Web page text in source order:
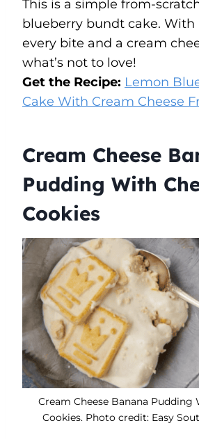
This is a simple from-
blueberry bundt cake. With
every bite and a cream
what’s not to love!
Get the Recipe: Lemon
Cake With Cream Cheese
Cream Cheese
Pudding With
Cookies
Cream Cheese Banana Pudding
Cookies. Photo credit: Easy